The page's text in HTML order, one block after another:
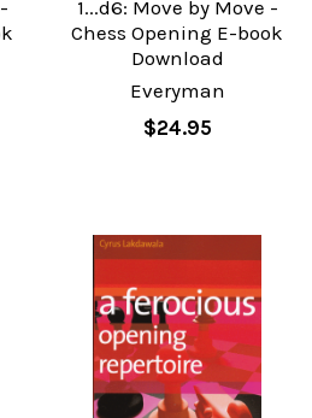
1...d6: Move by Move -
Chess Opening E-book
Download
Everyman
$24.95